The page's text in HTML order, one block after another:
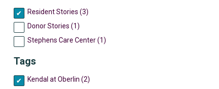
Resident Stories (3)
Donor Stories (1)
Stephens Care Center (1)
Tags
Kendal at Oberlin (2)